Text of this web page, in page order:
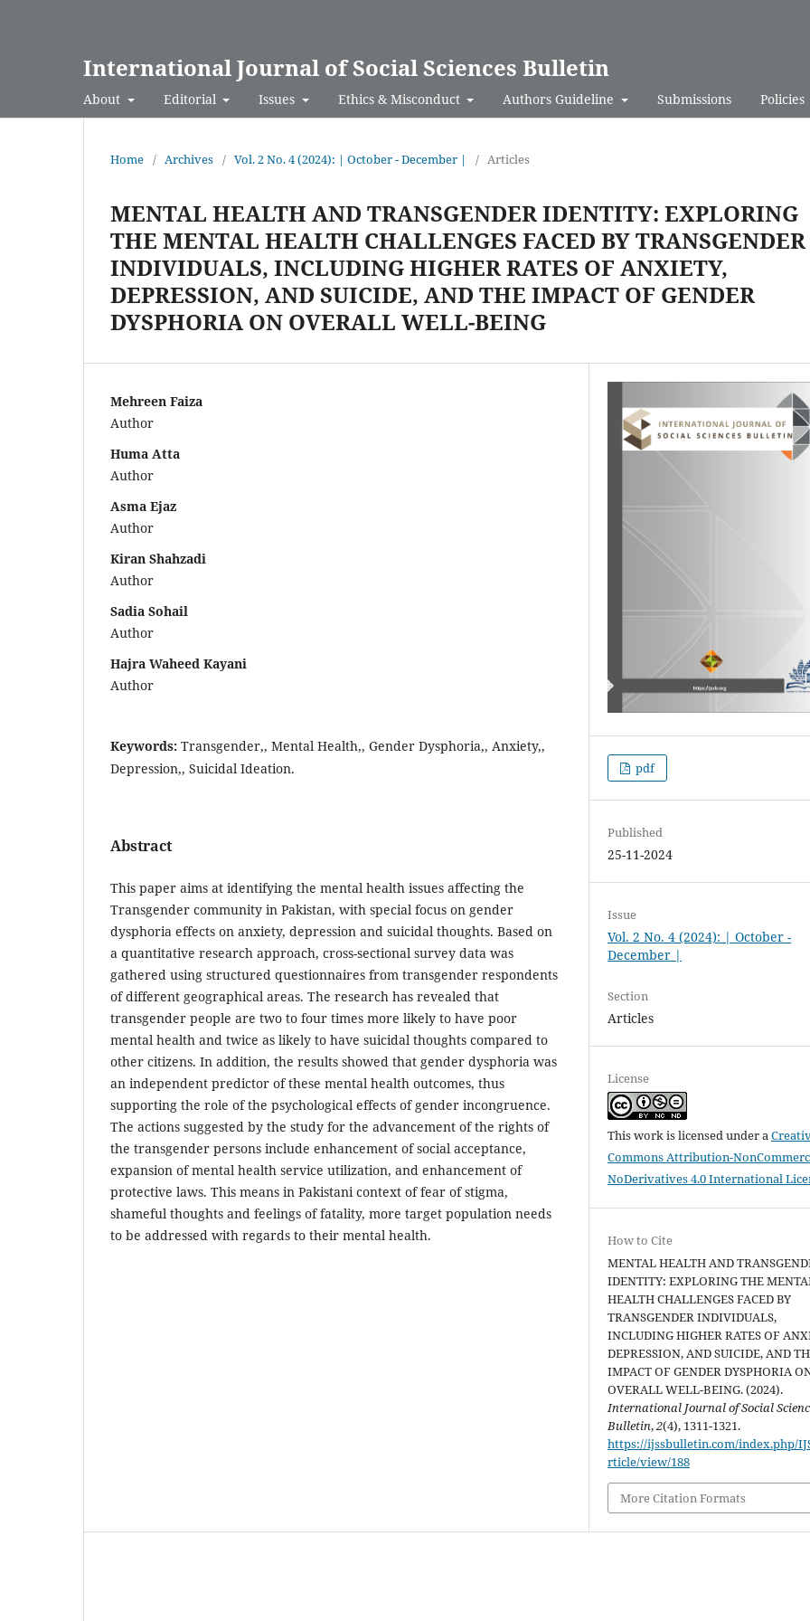
International Journal of Social Sciences Bulletin
About Editorial Issues Ethics & Misconduct Authors Guideline Submissions Policies
Home / Archives / Vol. 2 No. 4 (2024): | October - December | / Articles
MENTAL HEALTH AND TRANSGENDER IDENTITY: EXPLORING
THE MENTAL HEALTH CHALLENGES FACED BY TRANSGENDER
INDIVIDUALS, INCLUDING HIGHER RATES OF ANXIETY,
DEPRESSION, AND SUICIDE, AND THE IMPACT OF GENDER
DYSPHORIA ON OVERALL WELL-BEING
Mehreen Faiza
Author
Huma Atta
Author
Asma Ejaz
Author
Kiran Shahzadi
Author
Sadia Sohail
Author
Hajra Waheed Kayani
Author
Keywords: Transgender,, Mental Health,, Gender Dysphoria,, Anxiety,,
Depression,, Suicidal Ideation.
Abstract
This paper aims at identifying the mental health issues affecting the
Transgender community in Pakistan, with special focus on gender
dysphoria effects on anxiety, depression and suicidal thoughts. Based on
a quantitative research approach, cross-sectional survey data was
gathered using structured questionnaires from transgender respondents
of different geographical areas. The research has revealed that
transgender people are two to four times more likely to have poor
mental health and twice as likely to have suicidal thoughts compared to
other citizens. In addition, the results showed that gender dysphoria was
an independent predictor of these mental health outcomes, thus
supporting the role of the psychological effects of gender incongruence.
The actions suggested by the study for the advancement of the rights of
the transgender persons include enhancement of social acceptance,
expansion of mental health service utilization, and enhancement of
protective laws. This means in Pakistani context of fear of stigma,
shameful thoughts and feelings of fatality, more target population needs
to be addressed with regards to their mental health.
pdf
Published
25-11-2024
Issue
Vol. 2 No. 4 (2024): | October -
December |
Section
Articles
License
This work is licensed under a
Commons Attribution-
NoDerivatives 4.0 International
How to Cite
MENTAL HEALTH AND
IDENTITY: EXPLORING THE
HEALTH CHALLENGES FACED BY
TRANSGENDER INDIVIDUALS,
INCLUDING HIGHER RATES OF
DEPRESSION, AND SUICIDE, AND
IMPACT OF GENDER DYSPHORIA
OVERALL WELL-BEING. (2024).
International Journal of Social
Bulletin,2(4), 1311-1321.
https://ijssbulletin.com/index.php/
rticle/view/188
More Citation Formats